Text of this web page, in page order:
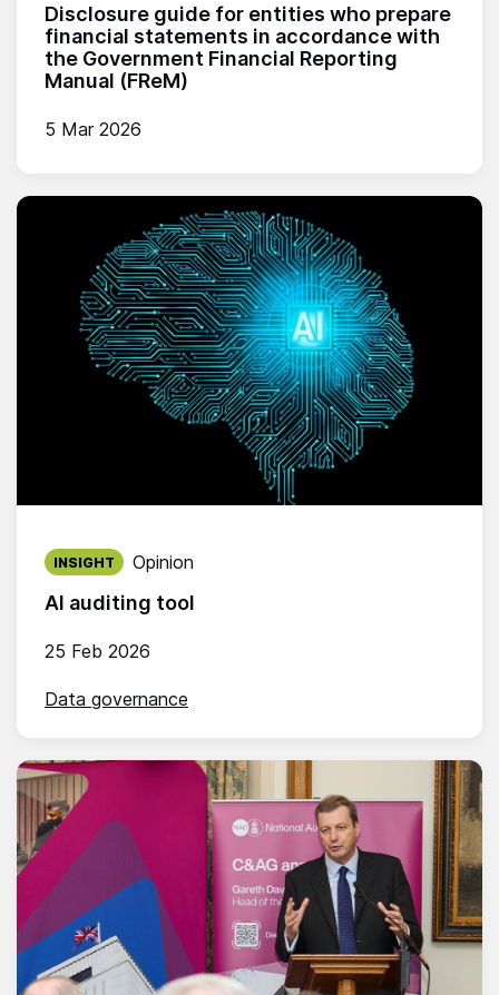
Disclosure guide for entities who prepare
financial statements in accordance with
the Government Financial Reporting
Manual (FReM)
5 Mar 2026
AI auditing tool
Published on:
25 Feb 2026
INSIGHT Opinion
Data governance